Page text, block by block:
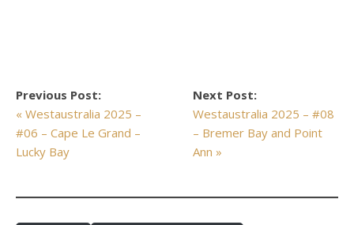
Previous Post:
« Westaustralia 2025 –
#06 – Cape Le Grand –
Lucky Bay
Next Post:
Westaustralia 2025 – #08
– Bremer Bay and Point
Ann »